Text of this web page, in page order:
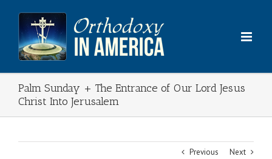
content
Palm Sunday + The Entrance of Our Lord Jesus
Christ Into Jerusalem
Previous Next